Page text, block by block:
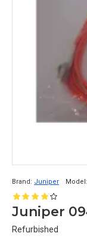
Brand: Juniper Model:
Refurbished